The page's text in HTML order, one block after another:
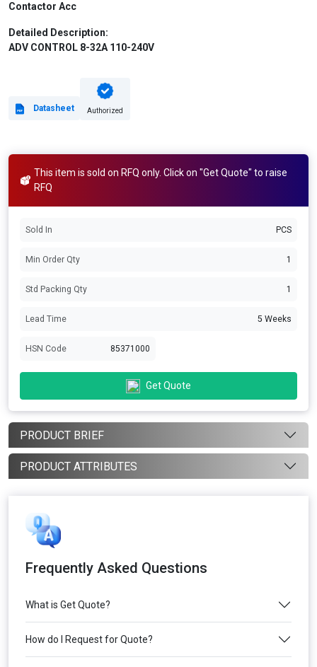
Contactor Acc
Detailed Description:
ADV CONTROL 8-32A 110-240V
Datasheet Authorized
This item is sold on RFQ only. Click on "Get Quote" to raise
RFQ
Sold In PCS
Min Order Qty 1
Std Packing Qty 1
Lead Time 5 Weeks
HSN Code 85371000
Get Quote
PRODUCT BRIEF
PRODUCT ATTRIBUTES
Frequently Asked Questions
What is Get Quote?
How do I Request for Quote?